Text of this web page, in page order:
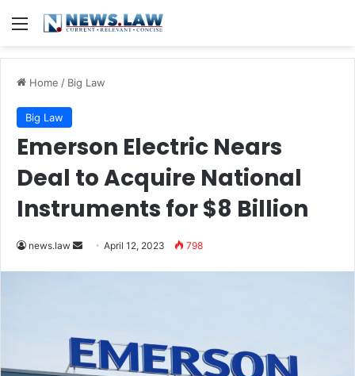
Menu
Home / Big Law
Big Law
Emerson Electric Nears
Deal to Acquire National
Instruments for $8 Billion
news.law
SendApril 12, 2023 798